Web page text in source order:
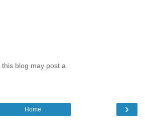
blog may post a
›
Home